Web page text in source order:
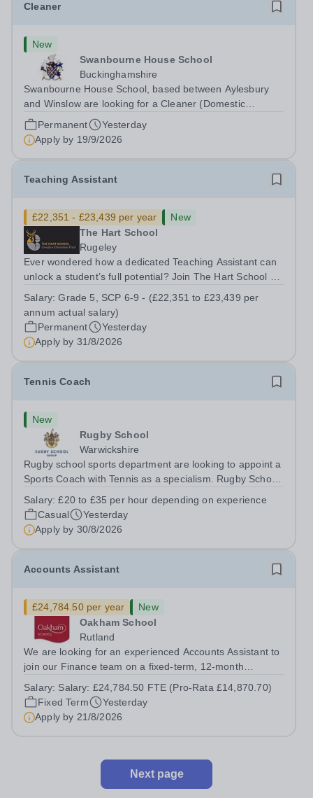
Cleaner
New
Swanbourne House School
Buckinghamshire
Swanbourne House School, based between Aylesbury
and Winslow are looking for a Cleaner (Domestic
Assistant) to join their team. Location: MK17 0HZ
&nbsp;Swanbourne, Buckinghamshire Please check the
postcode before applying. Due to our rural...
Permanent
Yesterday
Apply by 19/9/2026
Teaching Assistant
£22,351 - £23,439 per year
New
The Hart School
Rugeley
Ever wondered how a dedicated Teaching Assistant can
unlock a student’s full potential? Join The Hart School as
Location: Rugeley, Staffordshire&nbsp; Salary: Grade 5,
SCP 6-9 - (£22,351 to...
Salary:Grade 5, SCP 6-9 - (£22,351 to £23,439 per
annum actual salary)
Permanent
Yesterday
Apply by 31/8/2026
Tennis Coach
New
Rugby School
Warwickshire
Rugby school sports department are looking to appoint a
Sports Coach with Tennis as a specialism. Rugby School
sports department. Sport at Rugby School is at an all-
time high and we are...
Salary:£20 to £35 per hour depending on experience
Casual
Yesterday
Apply by 30/8/2026
Accounts Assistant
£24,784.50 per year
New
Oakham School
Rutland
We are looking for an experienced Accounts Assistant to
join our Finance team on a fixed-term, 12-month
on accounts experience who can hit the ground running
and quickly get to grips with...
Salary: Salary: £24,784.50 FTE (Pro-Rata £14,870.70)
Fixed Term
Yesterday
Apply by 21/8/2026
Next page